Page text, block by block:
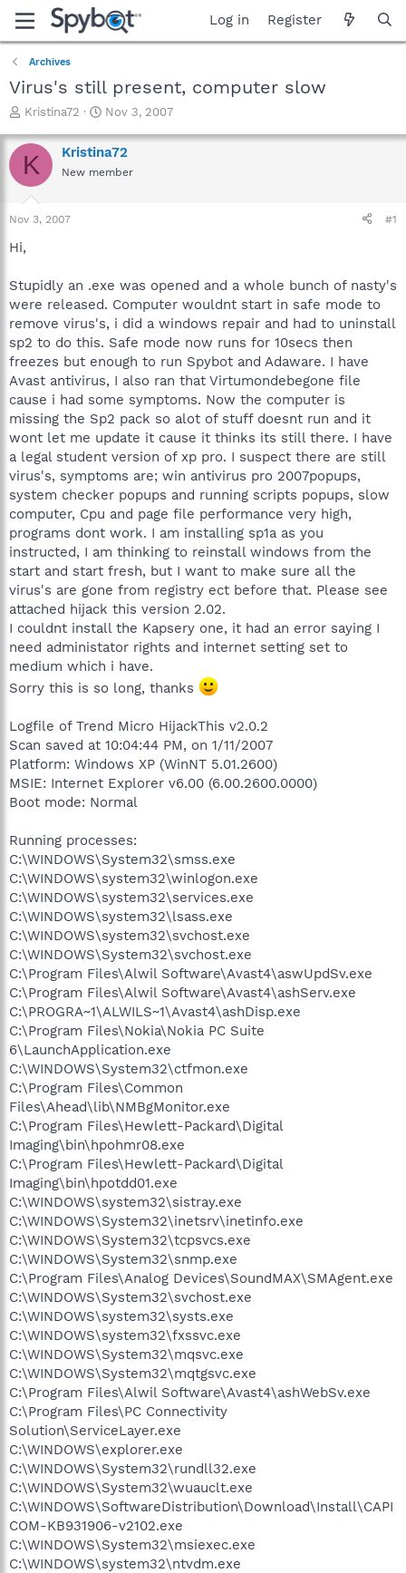
Log in Register
Archives
Virus's still present, computer slow
T
r
e
a
t
r
e
r
Kristina72
S
a
r
t
Nov 3, 2007
K Kristina72
New member
Nov 3, 2007 #1
Hi,
Stupidly an .exe was opened and a whole bunch of nasty's
were released. Computer wouldnt start in safe mode to
remove virus's, i did a windows repair and had to uninstall
sp2 to do this. Safe mode now runs for 10secs then
freezes but enough to run Spybot and Adaware. I have
Avast antivirus, I also ran that Virtumondebegone file
cause i had some symptoms. Now the computer is
missing the Sp2 pack so alot of stuff doesnt run and it
wont let me update it cause it thinks its still there. I have
a legal student version of xp pro. I suspect there are still
virus's, symptoms are; win antivirus pro 2007popups,
system checker popups and running scripts popups, slow
computer, Cpu and page file performance very high,
programs dont work. I am installing sp1a as you
instructed, I am thinking to reinstall windows from the
start and start fresh, but I want to make sure all the
virus's are gone from registry ect before that. Please see
attached hijack this version 2.02.
I couldnt install the Kapsery one, it had an error saying I
need administator rights and internet setting set to
medium which i have.
Sorry this is so long, thanks
Logfile of Trend Micro HijackThis v2.0.2
Scan saved at 10:04:44 PM, on 1/11/2007
Platform: Windows XP (WinNT 5.01.2600)
MSIE: Internet Explorer v6.00 (6.00.2600.0000)
Boot mode: Normal
Running processes:
C:\WINDOWS\System32\smss.exe
C:\WINDOWS\system32\winlogon.exe
C:\WINDOWS\system32\services.exe
C:\WINDOWS\system32\lsass.exe
C:\WINDOWS\system32\svchost.exe
C:\WINDOWS\System32\svchost.exe
C:\Program Files\Alwil Software\Avast4\aswUpdSv.exe
C:\Program Files\Alwil Software\Avast4\ashServ.exe
C:\PROGRA~1\ALWILS~1\Avast4\ashDisp.exe
C:\Program Files\Nokia\Nokia PC Suite
6\LaunchApplication.exe
C:\WINDOWS\System32\ctfmon.exe
C:\Program Files\Common
Files\Ahead\lib\NMBgMonitor.exe
C:\Program Files\Hewlett-Packard\Digital
Imaging\bin\hpohmr08.exe
C:\Program Files\Hewlett-Packard\Digital
Imaging\bin\hpotdd01.exe
C:\WINDOWS\system32\sistray.exe
C:\WINDOWS\System32\inetsrv\inetinfo.exe
C:\WINDOWS\System32\tcpsvcs.exe
C:\WINDOWS\System32\snmp.exe
C:\Program Files\Analog Devices\SoundMAX\SMAgent.exe
C:\WINDOWS\System32\svchost.exe
C:\WINDOWS\system32\systs.exe
C:\WINDOWS\system32\fxssvc.exe
C:\WINDOWS\System32\mqsvc.exe
C:\WINDOWS\System32\mqtgsvc.exe
C:\Program Files\Alwil Software\Avast4\ashWebSv.exe
C:\Program Files\PC Connectivity
Solution\ServiceLayer.exe
C:\WINDOWS\explorer.exe
C:\WINDOWS\System32\rundll32.exe
C:\WINDOWS\System32\wuauclt.exe
C:\WINDOWS\SoftwareDistribution\Download\Install\CAPI
COM-KB931906-v2102.exe
C:\WINDOWS\System32\msiexec.exe
C:\WINDOWS\system32\ntvdm.exe